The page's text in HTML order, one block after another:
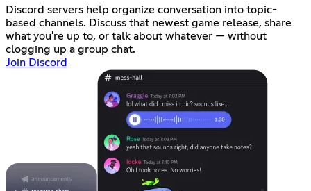
Discord servers help organize conversation into topic-
based channels. Discuss that newest game release, share
what you're up to, or talk about whatever — without
clogging up a group chat.
Join Discord